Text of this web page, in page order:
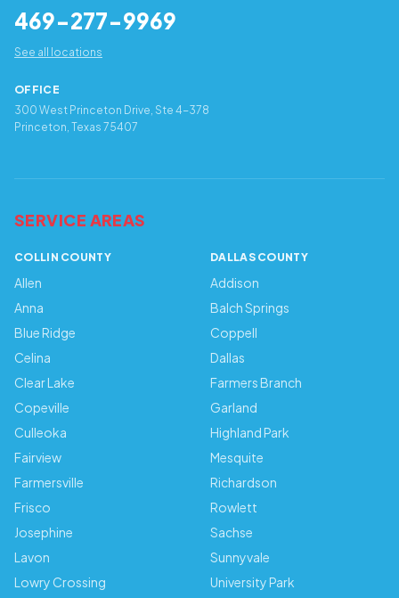
469-277-9969
See all locations
OFFICE
300 West Princeton Drive, Ste 4-378
Princeton, Texas 75407
SERVICE AREAS
COLLIN COUNTY
Allen
Anna
Blue Ridge
Celina
Clear Lake
Copeville
Culleoka
Fairview
Farmersville
Frisco
Josephine
Lavon
Lowry Crossing
DALLAS COUNTY
Addison
Balch Springs
Coppell
Dallas
Farmers Branch
Garland
Highland Park
Mesquite
Richardson
Rowlett
Sachse
Sunnyvale
University Park